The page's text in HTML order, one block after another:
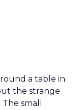
a table in
the strange
small